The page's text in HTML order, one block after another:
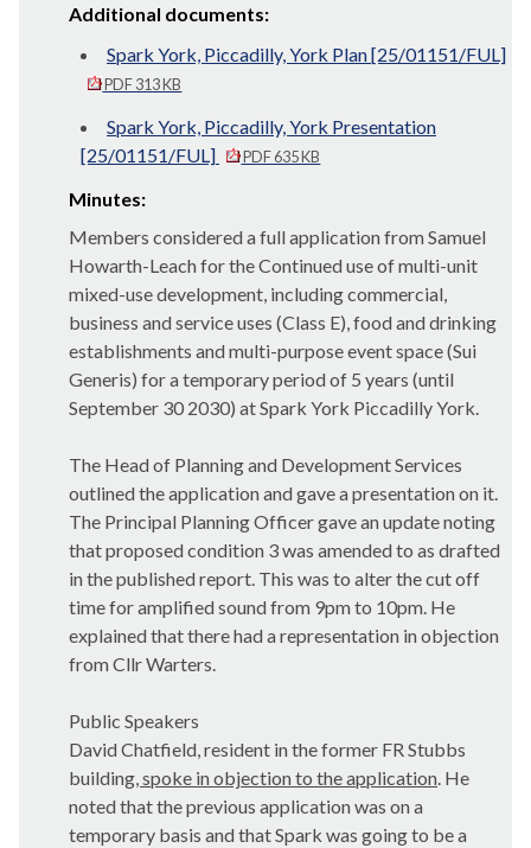
Additional documents:
Spark York, Piccadilly, York Plan [25/01151/FUL]
PDF 313 KB
Spark York, Piccadilly, York Presentation
[25/01151/FUL]
PDF 635 KB
Minutes:
Members considered a full application from Samuel
Howarth-Leach for the Continued use of multi-unit
mixed-use development, including commercial,
business and service uses (Class E), food and drinking
establishments and multi-purpose event space (Sui
Generis) for a temporary period of 5 years (until
September 30 2030) at Spark York Piccadilly York.
The Head of Planning and Development Services
outlined the application and gave a presentation on it.
The Principal Planning Officer gave an update noting
that proposed condition 3 was amended to as drafted
in the published report. This was to alter the cut off
time for amplified sound from 9pm to 10pm. He
explained that there had a representation in objection
from Cllr Warters.
Public Speakers
David Chatfield, resident in the former FR Stubbs
building, spoke in objection to the application. He
noted that the previous application was on a
temporary basis and that Spark was going to be a